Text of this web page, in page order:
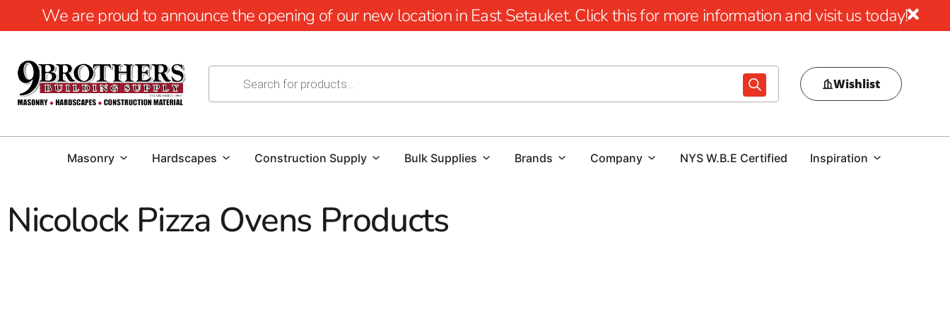
We are proud to announce the opening of our new location in East Setauket. Click this for more information and visit us today!
Wishlist
Masonry Hardscapes Construction Supply Bulk Supplies Brands Company NYS W.B.E Certified Inspiration
Nicolock Pizza Ovens Products